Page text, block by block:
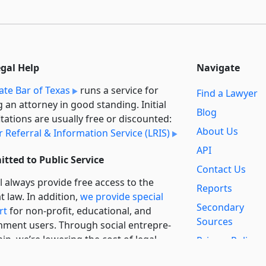
Help
Bar of Texas
runs a service for
an attorney in good standing. Initial
are usually free or discounted:
Referral & Information Service (LRIS)
to Public Service
always provide free access to the
law. In addition, we provide special
for non-profit, educational, and
users. Through social entre­pre­
we’re lowering the cost of legal
Navigate
Find a Lawyer
Blog
About Us
API
Contact Us
Reports
Secondary
Sources
Privacy Policy